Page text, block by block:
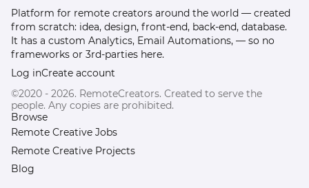
Platform for remote creators around the world — created
from scratch: idea, design, front-end, back-end, database.
It has a custom Analytics, Email Automations, — so no
frameworks or 3rd-parties here.
Log inCreate account
©2020 - 2026. RemoteCreators. Created to serve the
people. Any copies are prohibited.
Browse
Remote Creative Jobs
Remote Creative Projects
Blog